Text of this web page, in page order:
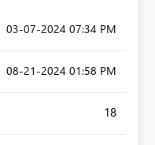
‎03-07-2024 07:34 PM
‎08-21-2024 01:58 PM
18